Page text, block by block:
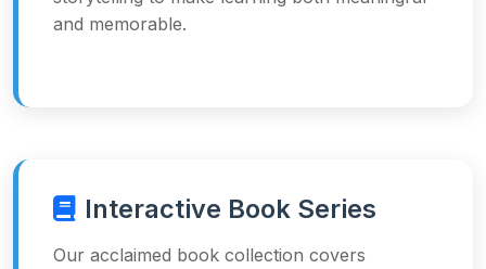
and memorable.
Interactive Book Series
Our acclaimed book collection covers